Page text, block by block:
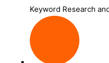
Keyword Research